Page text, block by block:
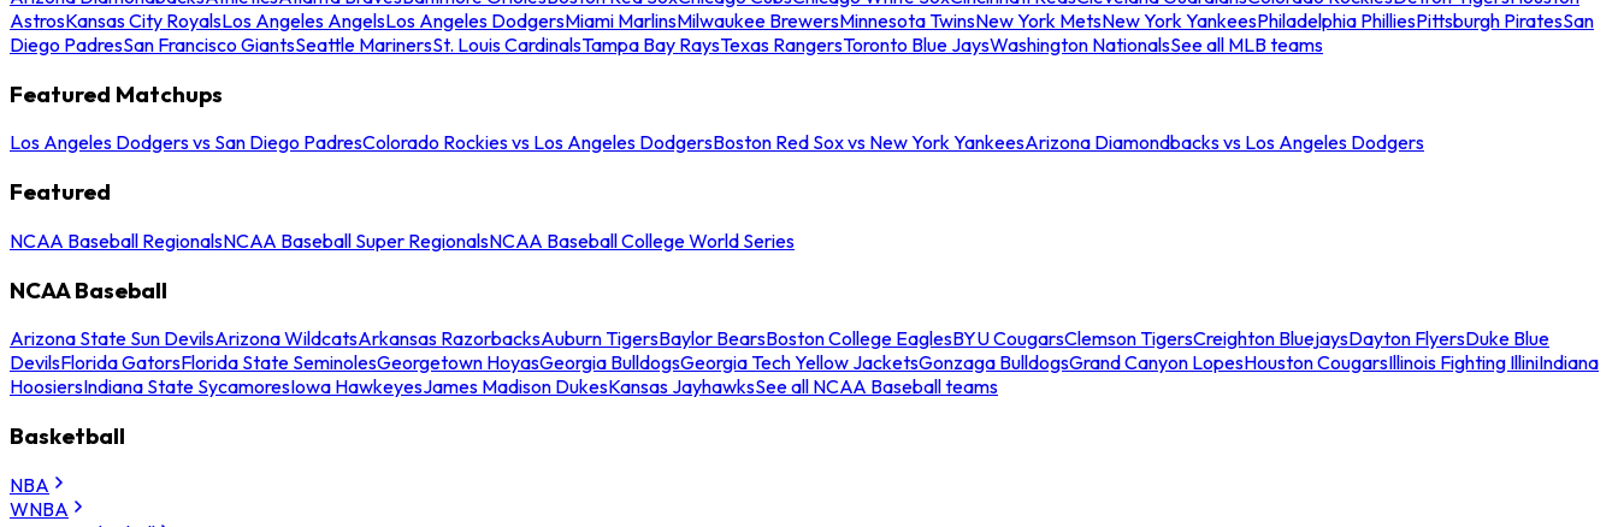
AstrosKansas City RoyalsLos Angeles AngelsLos Angeles DodgersMiami MarlinsMilwaukee BrewersMinnesota TwinsNew York MetsNew York YankeesPhiladelphia PhilliesPittsburgh PiratesSan
Diego PadresSan Francisco GiantsSeattle MarinersSt. Louis CardinalsTampa Bay RaysTexas RangersToronto Blue JaysWashington NationalsSee all MLB teams
Featured Matchups
Los Angeles Dodgers vs San Diego PadresColorado Rockies vs Los Angeles DodgersBoston Red Sox vs New York YankeesArizona Diamondbacks vs Los Angeles Dodgers
Featured
NCAA Baseball RegionalsNCAA Baseball Super RegionalsNCAA Baseball College World Series
NCAA Baseball
Arizona State Sun DevilsArizona WildcatsArkansas RazorbacksAuburn TigersBaylor BearsBoston College EaglesBYU CougarsClemson TigersCreighton BluejaysDayton FlyersDuke Blue
DevilsFlorida GatorsFlorida State SeminolesGeorgetown HoyasGeorgia BulldogsGeorgia Tech Yellow JacketsGonzaga BulldogsGrand Canyon LopesHouston CougarsIllinois Fighting IlliniIndiana
HoosiersIndiana State SycamoresIowa HawkeyesJames Madison DukesKansas JayhawksSee all NCAA Baseball teams
Basketball
NBA
WNBA